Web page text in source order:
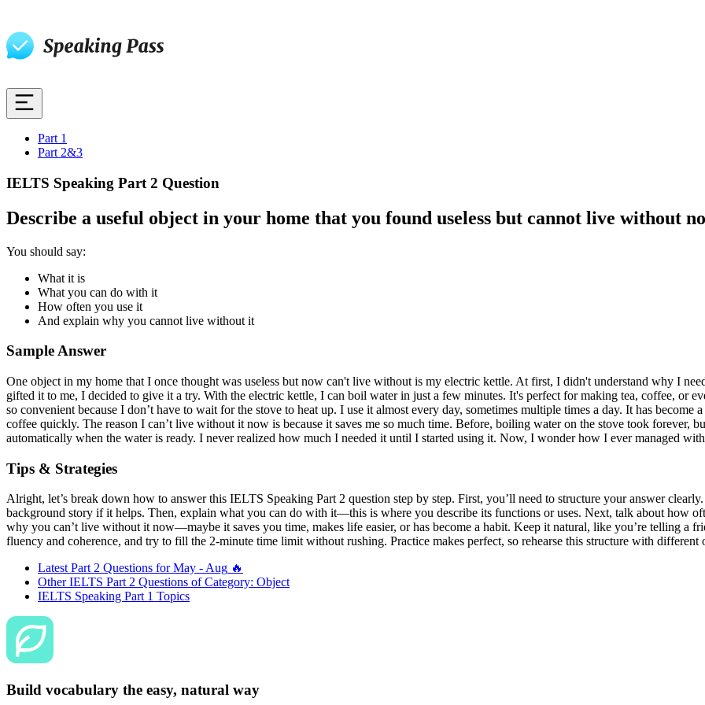
Part 1
Part 2&3
IELTS Speaking Part 2 Question
Describe a useful object in your home that you found useless but cannot live without
You should say:
What it is
What you can do with it
How often you use it
And explain why you cannot live without it
Sample Answer
One object in my home that I once thought was useless but now can't live without is my electric kettle. At first, I didn't understand why I
gifted it to me, I decided to give it a try. With the electric kettle, I can boil water in just a few minutes. It's perfect for making tea, coffee, or
so convenient because I don’t have to wait for the stove to heat up. I use it almost every day, sometimes multiple times a day. It has
coffee quickly. The reason I can’t live without it now is because it saves me so much time. Before, boiling water on the stove took forever,
automatically when the water is ready. I never realized how much I needed it until I started using it. Now, I wonder how I ever managed
Tips & Strategies
Alright, let’s break down how to answer this IELTS Speaking Part 2 question step by step. First, you’ll need to structure your answer
background story if it helps. Then, explain what you can do with it—this is where you describe its functions or uses. Next, talk about how
why you can’t live without it now—maybe it saves you time, makes life easier, or has become a habit. Keep it natural, like you’re telling a
fluency and coherence, and try to fill the 2-minute time limit without rushing. Practice makes perfect, so rehearse this structure with different
Latest Part 2 Questions forMay - Aug 🔥
Other IELTS Part 2 Questions of Category: Object
IELTS Speaking Part 1 Topics
Build vocabulary the easy, natural way